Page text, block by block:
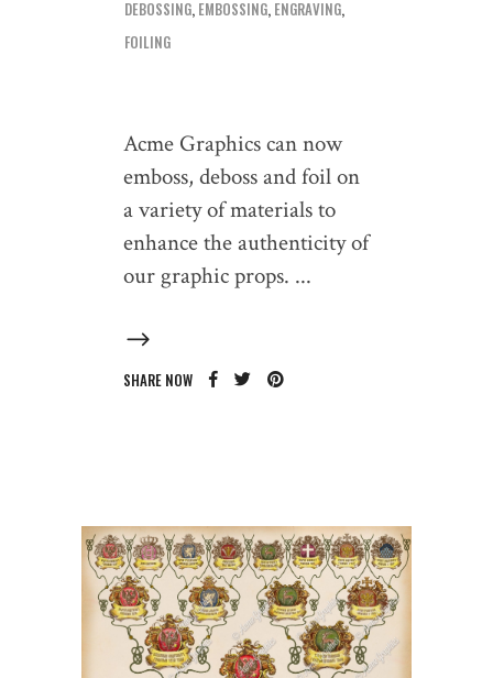
DEBOSSING, EMBOSSING, ENGRAVING,
FOILING
Acme Graphics can now
emboss, deboss and foil on
a variety of materials to
enhance the authenticity of
our graphic props.
SHARE NOW